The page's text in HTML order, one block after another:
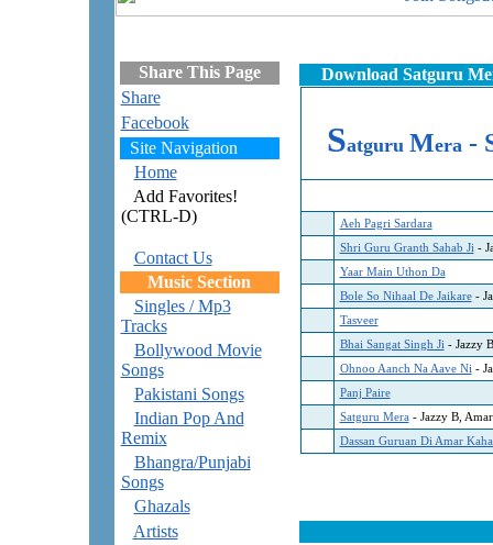
Share This Page
Share
Facebook
Site Navigation
Home
Add Favorites!
(CTRL-D)
Contact Us
Music Section
Singles / Mp3
Tracks
Bollywood Movie
Songs
Pakistani Songs
Indian Pop And
Remix
Bhangra/Punjabi
Songs
Ghazals
Artists
Download Satguru
Satguru Mera -
Aeh Pagri Sardara
Shri Guru Granth Sahab Ji -
Yaar Main Uthon Da
Bole So Nihaal De Jaikare-
Tasveer
Bhai Sangat Singh Ji - Jazzy B
Ohnoo Aanch Na Aave Ni -
Panj Paire
Satguru Mera- Jazzy B,
Dassan Guruan Di Amar